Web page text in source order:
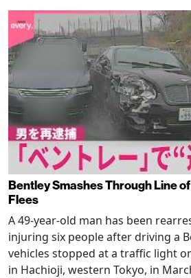
Bentley Smashes Through Line
Flees
A 49-year-old man has been
injuring six people after driving a
vehicles stopped at a traffic light
in Hachioji, western Tokyo, in